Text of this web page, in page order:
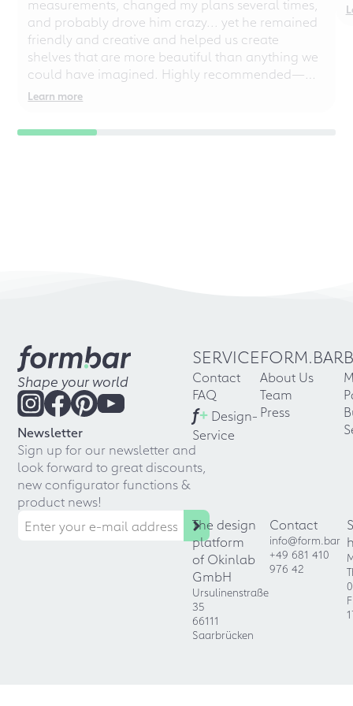
measurements, changed my plans several times,
and probably drove him crazy... yet he remained
friendly and creative and helped us create
shelves that are more beautiful than anything we
could have imagined. Highly recommended—
even for chaotic perfectionists!
Learn more
Shape your world
Newsletter
Sign up for our newsletter and
look forward to great discounts,
new configurator functions &
product news!
SERVICE
Contact
FAQ
f+ Design-
Service
FORM.BAR
About Us
Team
Press
The design
platform
of Okinlab
GmbH
Ursulinenstraße
35
66111
Saarbrücken
Contact
info@form.bar
+49 681 410
976 42